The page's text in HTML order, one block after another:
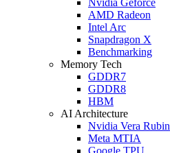
AMD Radeon
Intel Arc
Snapdragon X
Benchmarking
Memory Tech
GDDR7
GDDR8
HBM
AI Architecture
Nvidia Vera Rubin
Meta MTIA
Google TPU